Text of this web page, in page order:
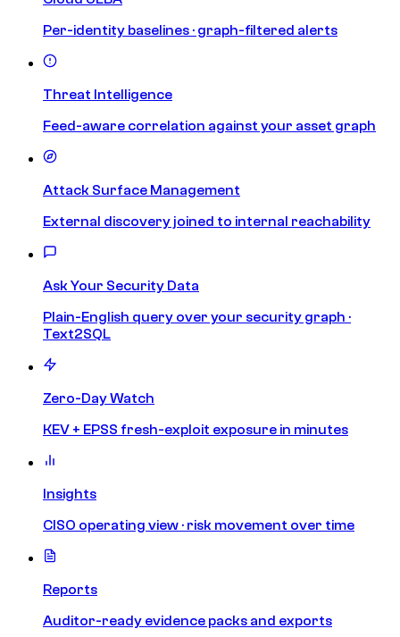
Per-identity baselines · graph-filtered alerts
Threat Intelligence
Feed-aware correlation against your asset graph
Attack Surface Management
External discovery joined to internal reachability
Ask Your Security Data
Plain-English query over your security graph ·
Text2SQL
Zero-Day Watch
KEV + EPSS fresh-exploit exposure in minutes
Insights
CISO operating view · risk movement over time
Reports
Auditor-ready evidence packs and exports